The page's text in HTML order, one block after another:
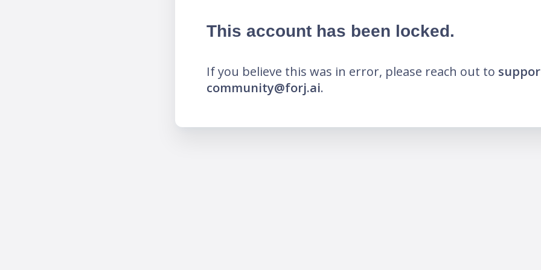
This account has been locked.
If you believe this was in error, please reach out to
community@forj.ai.